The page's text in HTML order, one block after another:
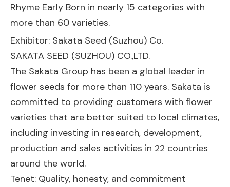
Rhyme Early Born in nearly 15 categories with
more than 60 varieties.
Exhibitor: Sakata Seed (Suzhou) Co.
SAKATA SEED (SUZHOU) CO.,LTD.
The Sakata Group has been a global leader in
flower seeds for more than 110 years. Sakata is
committed to providing customers with flower
varieties that are better suited to local climates,
including investing in research, development,
production and sales activities in 22 countries
around the world.
Tenet: Quality, honesty, and commitment